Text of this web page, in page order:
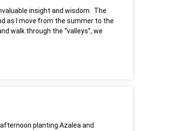
insight and wisdom. The
as I move from the summer to the
walk through the “valleys”, we
planting Azalea and